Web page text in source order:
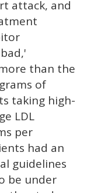
attack, and
than the
of
taking high-
LDL
per
had an
guidelines
be under